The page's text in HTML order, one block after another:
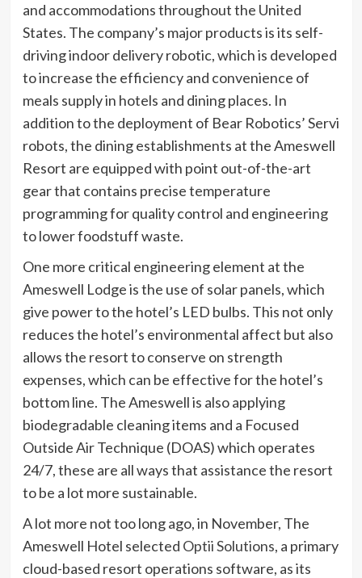
and accommodations throughout the United
States. The company’s major products is its self-
driving indoor delivery robotic, which is developed
to increase the efficiency and convenience of
meals supply in hotels and dining places. In
addition to the deployment of Bear Robotics’ Servi
robots, the dining establishments at the Ameswell
Resort are equipped with point out-of-the-art
gear that contains precise temperature
programming for quality control and engineering
to lower foodstuff waste.
One more critical engineering element at the
Ameswell Lodge is the use of solar panels, which
give power to the hotel’s LED bulbs. This not only
reduces the hotel’s environmental affect but also
allows the resort to conserve on strength
expenses, which can be effective for the hotel’s
bottom line. The Ameswell is also applying
biodegradable cleaning items and a Focused
Outside Air Technique (DOAS) which operates
24/7, these are all ways that assistance the resort
to be a lot more sustainable.
A lot more not too long ago, in November, The
Ameswell Hotel selected Optii Solutions, a primary
cloud-based resort operations software, as its